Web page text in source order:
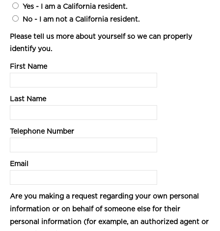
Yes - I am a California resident.
No - I am not a California resident.
Please tell us more about yourself so we can properly
identify you.
First Name
Last Name
Telephone Number
Email
Are you making a request regarding your own personal
information or on behalf of someone else for their
personal information (for example, an authorized agent or